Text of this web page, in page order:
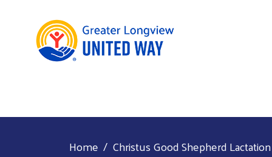
Home Christus Good Shepherd